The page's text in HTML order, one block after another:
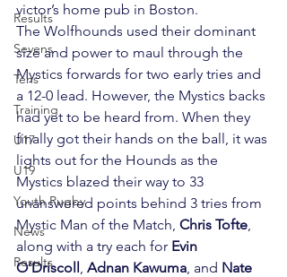
Results
Sevens
Tens
Training
U17
U19
Youth Rugby
News
Results
victor’s home pub in Boston.
The Wolfhounds used their dominant
size and power to maul through the
Mystics forwards for two early tries and
a 12-0 lead. However, the Mystics backs
had yet to be heard from. When they
finally got their hands on the ball, it was
lights out for the Hounds as the
Mystics blazed their way to 33
unanswered points behind 3 tries from
Mystic Man of the Match, Chris Tofte,
along with a try each for Evin
O’Driscoll, Adnan Kawuma, and Nate